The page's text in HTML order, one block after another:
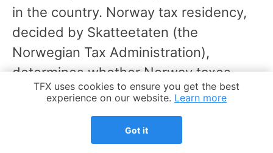
Cookie Notice
TFX uses cookies to ensure you get the best
experience on our website. Learn more
Got it
in the country. Norway tax residency,
decided by Skatteetaten (the
Norwegian Tax Administration),
determines whether Norway taxes
your worldwide income or only
Norwegian-source income.
You can hold a residence permit